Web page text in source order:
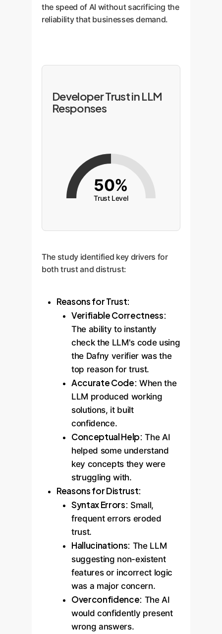
the speed of AI without sacrificing the
reliability that businesses demand.
Developer Trust in LLM
Responses
50%
Trust Level
The study identified key drivers for
both trust and distrust:
Reasons for Trust:
Verifiable Correctness:
The ability to instantly
check the LLM's code using
the Dafny verifier was the
top reason for trust.
Accurate Code: When the
LLM produced working
solutions, it built
confidence.
Conceptual Help: The AI
helped some understand
key concepts they were
struggling with.
Reasons for Distrust:
Syntax Errors: Small,
frequent errors eroded
trust.
Hallucinations: The LLM
suggesting non-existent
features or incorrect logic
was a major concern.
Overconfidence: The AI
would confidently present
wrong answers.